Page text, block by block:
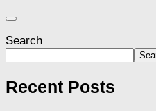
Search
Recent Posts